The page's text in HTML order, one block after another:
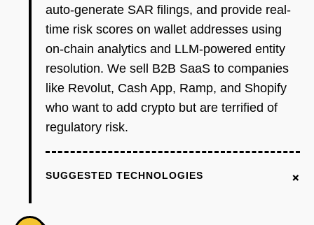
auto-generate SAR filings, and provide real-
time risk scores on wallet addresses using
on-chain analytics and LLM-powered entity
resolution. We sell B2B SaaS to companies
like Revolut, Cash App, Ramp, and Shopify
who want to add crypto but are terrified of
regulatory risk.
SUGGESTED TECHNOLOGIES +